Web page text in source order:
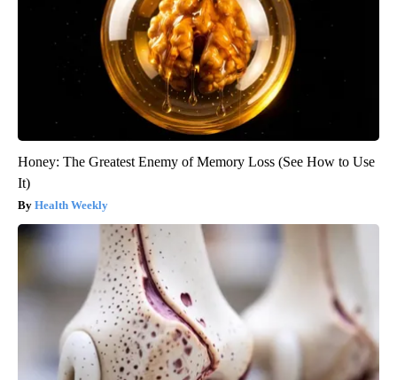
Honey: The Greatest Enemy of Memory Loss (See How to Use
It)
Health Weekly